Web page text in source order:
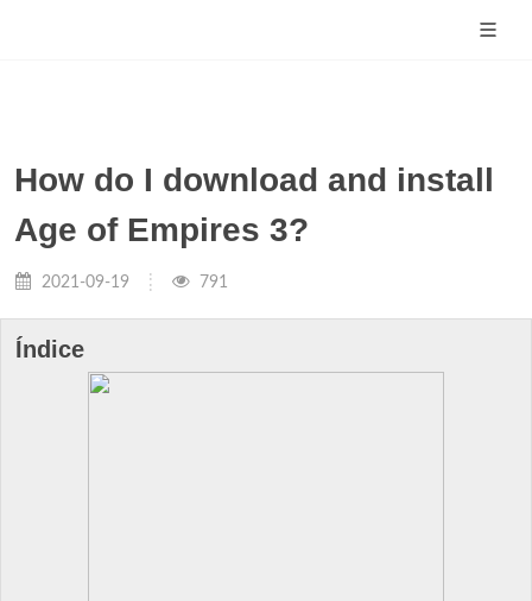
How do I download and install
Age of Empires 3?
2021-09-19 791
Índice